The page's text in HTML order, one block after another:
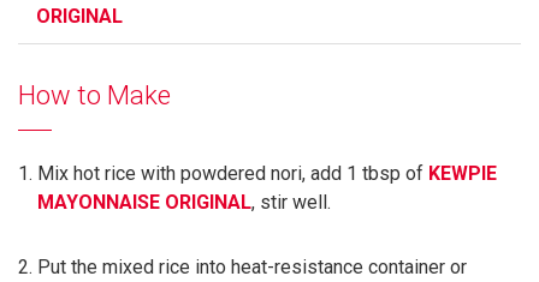
ORIGINAL
How to Make
Mix hot rice with powdered nori, add 1 tbsp of KEWPIE
MAYONNAISE ORIGINAL, stir well.
Put the mixed rice into heat-resistance container or